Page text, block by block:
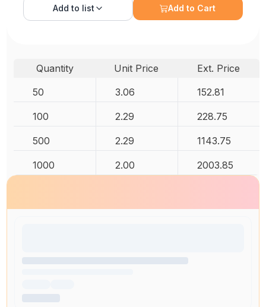
Add to list Add to Cart
Quantity Unit Price
Ext. Price
50
3.06 152.81
100 2.29 228.75
500 2.29 1143.75
1000 2.00 2003.85